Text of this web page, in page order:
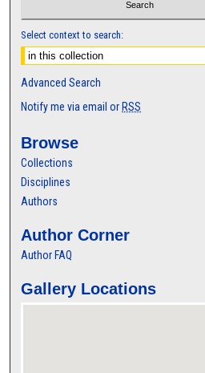
Select context to search:
Advanced Search
Notify me via email or RSS
Browse
Collections
Disciplines
Authors
Author Corner
Author FAQ
Gallery Locations